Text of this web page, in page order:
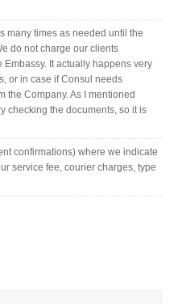
many times as needed until the
do not charge our clients
It actually happens very
or in case if Consul needs
the Company. As I mentioned
checking the documents, so it is
confirmations) where we indicate
service fee, courier charges, type